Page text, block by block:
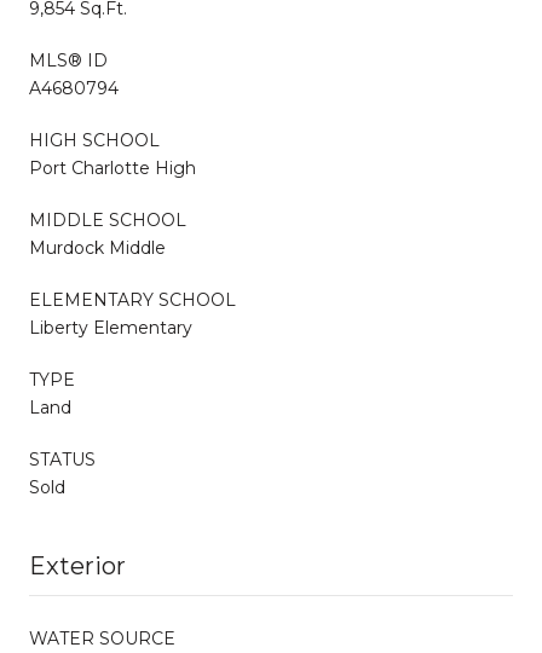
9,854 Sq.Ft.
MLS® ID
A4680794
HIGH SCHOOL
Port Charlotte High
MIDDLE SCHOOL
Murdock Middle
ELEMENTARY SCHOOL
Liberty Elementary
TYPE
Land
STATUS
Sold
Exterior
WATER SOURCE